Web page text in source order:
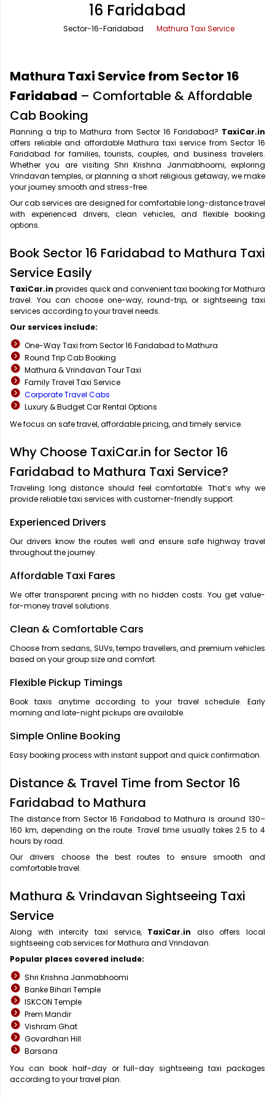
Office Pick Up and Drop
One Way Car Rental
Round Trip Car Rental
Wedding Car Rental
Rishikesh Taxi Service
Shimla Taxi Service
Vrindavan Taxi Service
16 Faridabad
Sector-16-Faridabad Mathura Taxi Service
Mathura Taxi Service from Sector 16
Faridabad – Comfortable & Affordable
Cab Booking
Planning a trip to Mathura from Sector 16 Faridabad? TaxiCar.in
offers reliable and affordable Mathura taxi service from Sector 16
Faridabad for families, tourists, couples, and business travelers.
Whether you are visiting Shri Krishna Janmabhoomi, exploring
Vrindavan temples, or planning a short religious getaway, we make
your journey smooth and stress-free.
Our cab services are designed for comfortable long-distance travel
with experienced drivers, clean vehicles, and flexible booking
options.
Book Sector 16 Faridabad to Mathura Taxi
Service Easily
TaxiCar.in provides quick and convenient taxi booking for Mathura
travel. You can choose one-way, round-trip, or sightseeing taxi
services according to your travel needs.
Our services include:
One-Way Taxi from Sector 16 Faridabad to Mathura
Round Trip Cab Booking
Mathura & Vrindavan Tour Taxi
Family Travel Taxi Service
Corporate Travel Cabs
Luxury & Budget Car Rental Options
We focus on safe travel, affordable pricing, and timely service.
Why Choose TaxiCar.in for Sector 16
Faridabad to Mathura Taxi Service?
Traveling long distance should feel comfortable. That’s why we
provide reliable taxi services with customer-friendly support.
Experienced Drivers
Our drivers know the routes well and ensure safe highway travel
throughout the journey.
Affordable Taxi Fares
We offer transparent pricing with no hidden costs. You get value-
for-money travel solutions.
Clean & Comfortable Cars
Choose from sedans, SUVs, tempo travellers, and premium vehicles
based on your group size and comfort.
Flexible Pickup Timings
Book taxis anytime according to your travel schedule. Early
morning and late-night pickups are available.
Simple Online Booking
Easy booking process with instant support and quick confirmation.
Distance & Travel Time from Sector 16
Faridabad to Mathura
The distance from Sector 16 Faridabad to Mathura is around 130–
160 km, depending on the route. Travel time usually takes 2.5 to 4
hours by road.
Our drivers choose the best routes to ensure smooth and
comfortable travel.
Mathura & Vrindavan Sightseeing Taxi
Service
Along with intercity taxi service, TaxiCar.in also offers local
sightseeing cab services for Mathura and Vrindavan.
Popular places covered include:
Shri Krishna Janmabhoomi
Banke Bihari Temple
ISKCON Temple
Prem Mandir
Vishram Ghat
Govardhan Hill
Barsana
You can book half-day or full-day sightseeing taxi packages
according to your travel plan.